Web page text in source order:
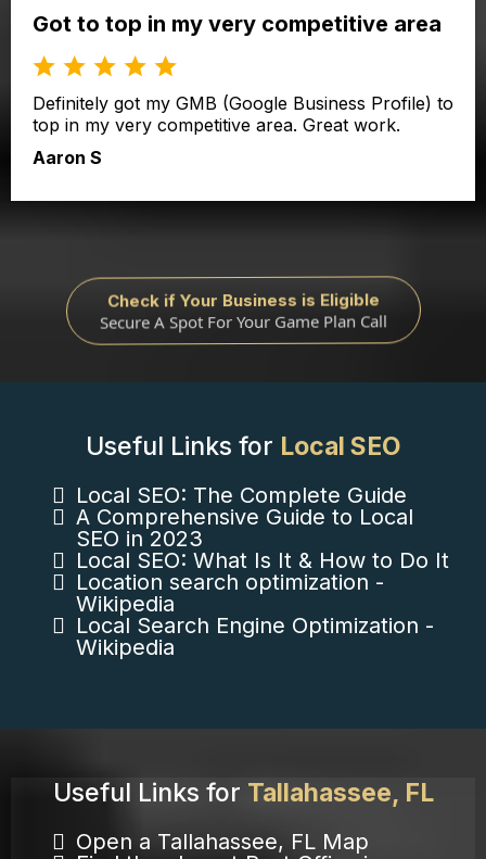
Got to top in my very competitive area
Definitely got my GMB (Google Business Profile) to
top in my very competitive area. Great work.
Aaron S
Check if Your Business is Eligible
Secure A Spot For Your Game Plan Call
Useful Links for Local SEO
Local SEO: The Complete Guide
A Comprehensive Guide to Local
SEO in 2023
Local SEO: What Is It & How to Do It
Location search optimization -
Wikipedia
Local Search Engine Optimization -
Wikipedia
Useful Links for Tallahassee, FL
Open a Tallahassee, FL Map